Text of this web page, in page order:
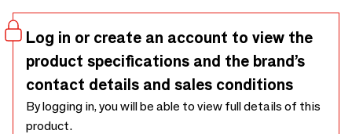
Log in or create an account to view the
product specifications and the brand’s
contact details and sales conditions
By logging in, you will be able to view full details of this
product.